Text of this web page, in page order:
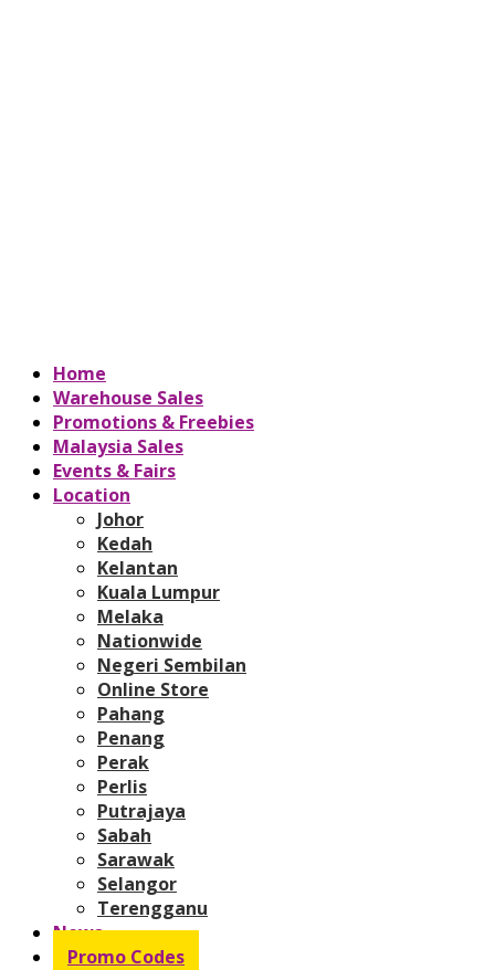
Home
Warehouse Sales
Promotions & Freebies
Malaysia Sales
Events & Fairs
Location
Johor
Kedah
Kelantan
Kuala Lumpur
Melaka
Nationwide
Negeri Sembilan
Online Store
Pahang
Penang
Perak
Perlis
Putrajaya
Sabah
Sarawak
Selangor
Terengganu
News
Promo Codes